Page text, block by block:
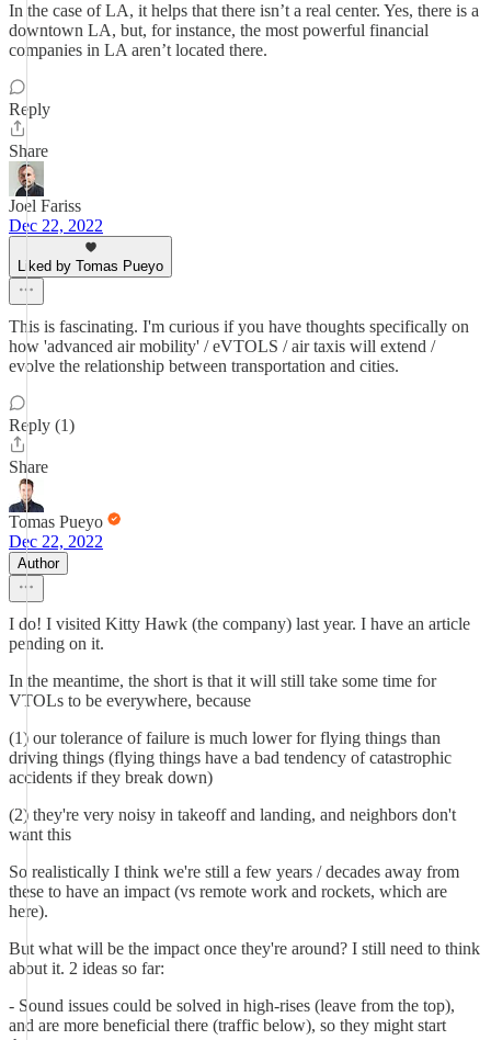
In the case of LA, it helps that there isn’t a real center. Yes, there is a
downtown LA, but, for instance, the most powerful financial
companies in LA aren’t located there.
Reply
Share
Joel Fariss
Dec 22, 2022
Liked by Tomas Pueyo
This is fascinating. I'm curious if you have thoughts specifically on
how 'advanced air mobility' / eVTOLS / air taxis will extend /
evolve the relationship between transportation and cities.
Reply (1)
Share
Tomas Pueyo
Dec 22, 2022
Author
I do! I visited Kitty Hawk (the company) last year. I have an article
pending on it.
In the meantime, the short is that it will still take some time for
VTOLs to be everywhere, because
(1) our tolerance of failure is much lower for flying things than
driving things (flying things have a bad tendency of catastrophic
accidents if they break down)
(2) they're very noisy in takeoff and landing, and neighbors don't
want this
So realistically I think we're still a few years / decades away from
these to have an impact (vs remote work and rockets, which are
here).
But what will be the impact once they're around? I still need to think
about it. 2 ideas so far:
- Sound issues could be solved in high-rises (leave from the top),
and are more beneficial there (traffic below), so they might start